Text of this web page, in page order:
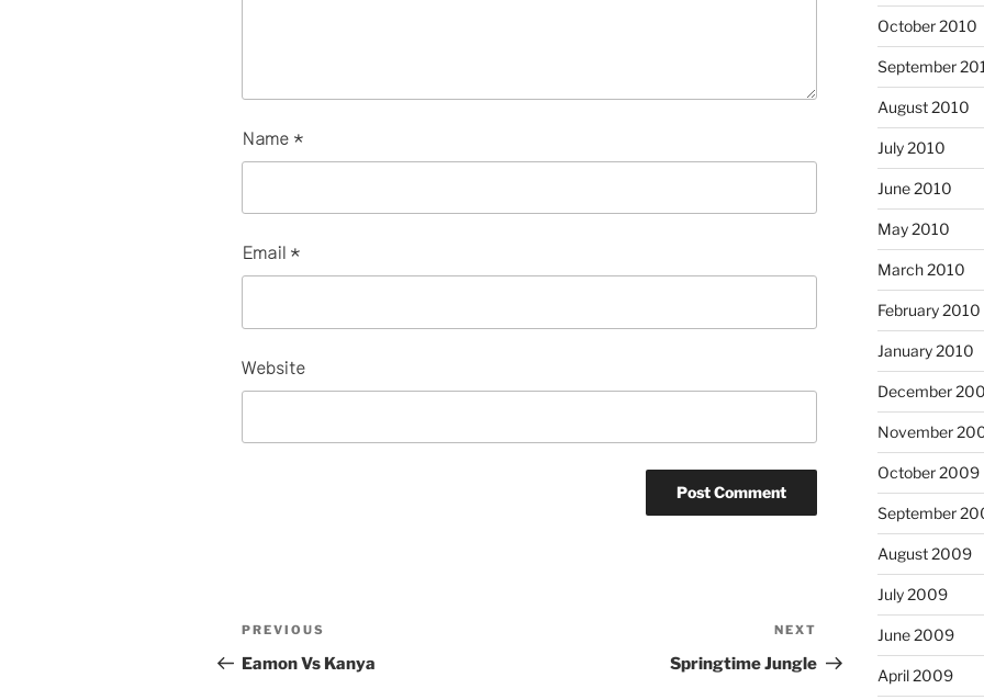
Name *
Email *
Website
Post
navigation
Previous
Post
PREVIOUS
Eamon Vs Kanya
Post
NEXT
Springtime Jungle
October 2010
September
August 2010
July 2010
June 2010
May 2010
March 2010
February 2010
January 2010
December
November
October 2009
September
August 2009
July 2009
June 2009
April 2009